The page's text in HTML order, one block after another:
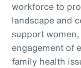
workforce to
landscape and
support
engagement of
family health